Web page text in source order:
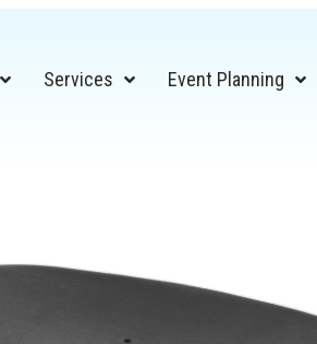
Services Event Planning